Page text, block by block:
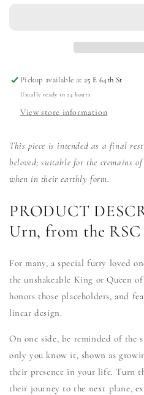
Pickup available at25 E 64th St
Usually ready in 24 hours
View store information
This piece is intended as a final
beloved; suitable for the cremains
when in their earthly form.
PRODUCT
Urn, from the RSC
For many, a special furry loved
the unshakeable King or Queen
honors those placeholders, and
linear design.
On one side, be reminded of the
only you know it, shown as
their presence in your life. Turn
their journey to the next plane,